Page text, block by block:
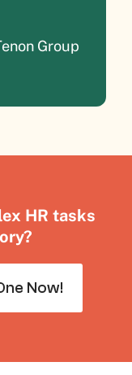
Group
HR tasks
Now!